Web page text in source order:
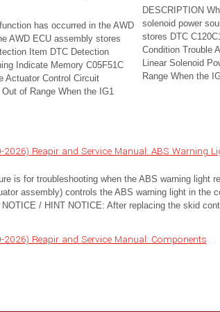
has occurred in the AWD
AWD ECU assembly stores
Item DTC Detection
Indicate Memory C05F51C
Actuator Control Circuit
of Range When the IG1
DESCRIPTION
solenoid power
stores DTC
Condition Trouble
Linear Solenoid
Range When the
Reapir and Service Manual: ABS Warning
is for troubleshooting when the ABS warning light
assembly) controls the ABS warning light in the
/ HINT NOTICE: After replacing the skid
Reapir and Service Manual: Components